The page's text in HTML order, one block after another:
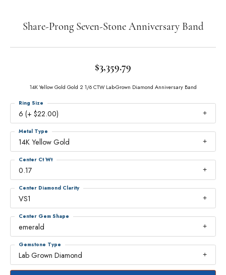
Share-Prong Seven-Stone Anniversary Band
$3,359.79
14K Yellow Gold Gold 2 1/6 CTW Lab-Grown Diamond Anniversary Band
6 (+ $22.00)
Ring Size
14K Yellow Gold
Metal Type
0.17
Center Ct Wt
VS1
Center Diamond Clarity
emerald
Center Gem Shape
Lab Grown Diamond
Gemstone Type